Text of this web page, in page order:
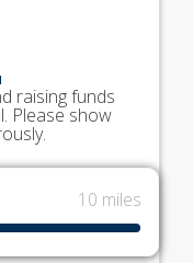
raising funds
Please show
10 miles